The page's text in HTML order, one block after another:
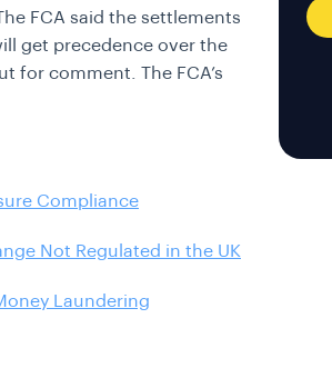
FCA said the settlements
get precedence over the
for comment. The FCA’s
Compliance
Not Regulated in the UK
Laundering